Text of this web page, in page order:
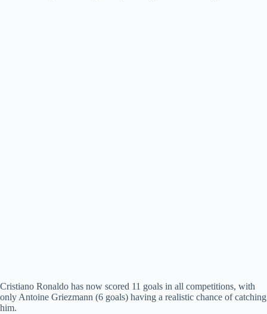
Cristiano Ronaldo has now scored 11 goals in all competitions, with
only Antoine Griezmann (6 goals) having a realistic chance of catching
him.